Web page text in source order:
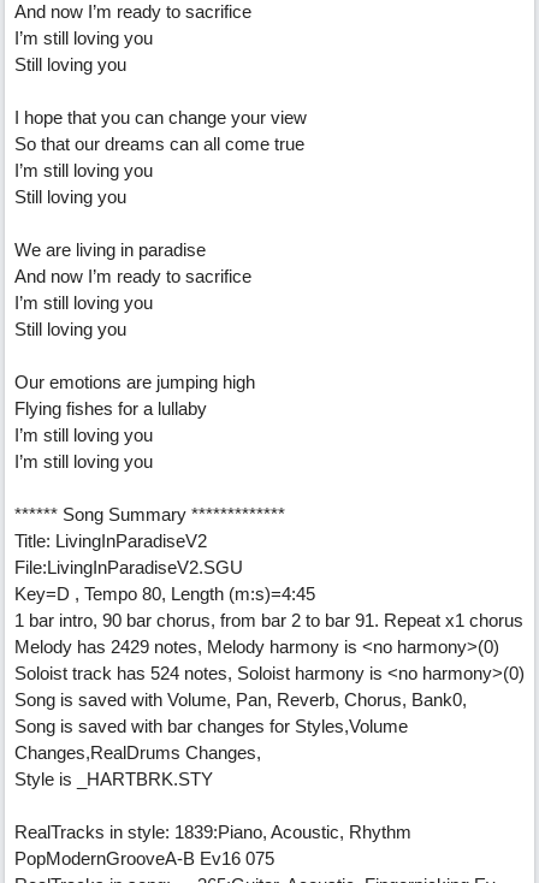
And now I’m ready to sacrifice
I’m still loving you
Still loving you
I hope that you can change your view
So that our dreams can all come true
I’m still loving you
Still loving you
We are living in paradise
And now I’m ready to sacrifice
I’m still loving you
Still loving you
Our emotions are jumping high
Flying fishes for a lullaby
I’m still loving you
I’m still loving you
****** Song Summary *************
Title: LivingInParadiseV2
File:LivingInParadiseV2.SGU
Key=D , Tempo 80, Length (m:s)=4:45
1 bar intro, 90 bar chorus, from bar 2 to bar 91. Repeat x1 chorus
Melody has 2429 notes, Melody harmony is <no harmony>(0)
Soloist track has 524 notes, Soloist harmony is <no harmony>(0)
Song is saved with Volume, Pan, Reverb, Chorus, Bank0,
Song is saved with bar changes for Styles,Volume
Changes,RealDrums Changes,
Style is _HARTBRK.STY
RealTracks in style: 1839:Piano, Acoustic, Rhythm
PopModernGrooveA-B Ev16 075